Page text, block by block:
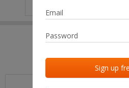
Last added
team.fm